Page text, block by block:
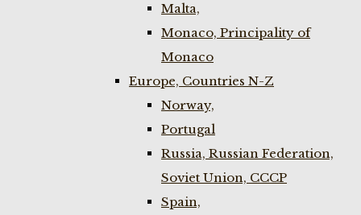
Malta,
Monaco, Principality of
Monaco
Europe, Countries N-Z
Norway,
Portugal
Russia, Russian Federation,
Soviet Union, CCCP
Spain,